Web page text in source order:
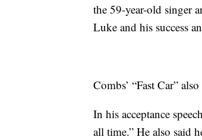
the 59-year-old singer
Luke and his success
Combs’ “Fast Car”
In his acceptance
all time.” He also said